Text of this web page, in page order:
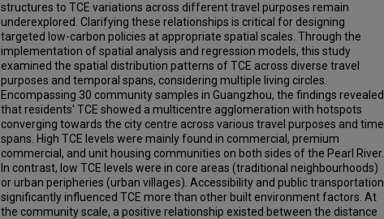
structures to TCE variations across different travel purposes remain
underexplored. Clarifying these relationships is critical for designing
targeted low-carbon policies at appropriate spatial scales. Through the
implementation of spatial analysis and regression models, this study
examined the spatial distribution patterns of TCE across diverse travel
purposes and temporal spans, considering multiple living circles.
Encompassing 30 community samples in Guangzhou, the findings revealed
that residents' TCE showed a multicentre agglomeration with hotspots
converging towards the city centre across various travel purposes and time
spans. High TCE levels were mainly found in commercial, premium
commercial, and unit housing communities on both sides of the Pearl River.
In contrast, low TCE levels were in core areas (traditional neighbourhoods)
or urban peripheries (urban villages). Accessibility and public transportation
significantly influenced TCE more than other built environment factors. At
the community scale, a positive relationship existed between the distance